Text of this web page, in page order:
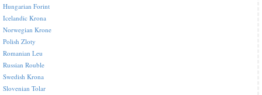
Hungarian Forint
Icelandic Krona
Norwegian Krone
Polish Zloty
Romanian Leu
Russian Rouble
Swedish Krona
Slovenian Tolar